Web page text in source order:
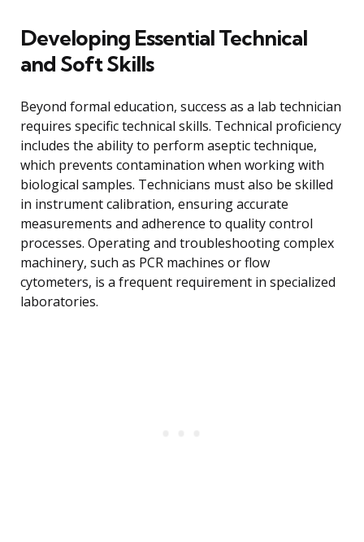
Developing Essential Technical
and Soft Skills
Beyond formal education, success as a lab technician
requires specific technical skills. Technical proficiency
includes the ability to perform aseptic technique,
which prevents contamination when working with
biological samples. Technicians must also be skilled
in instrument calibration, ensuring accurate
measurements and adherence to quality control
processes. Operating and troubleshooting complex
machinery, such as PCR machines or flow
cytometers, is a frequent requirement in specialized
laboratories.